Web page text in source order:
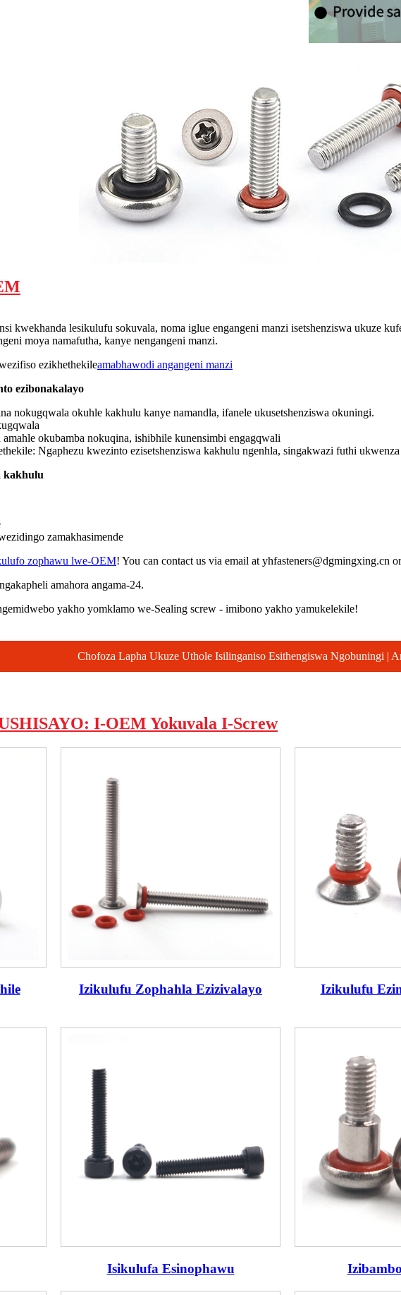
kwekhanda lesikulufu sokuvala, noma iglue engangeni manzi isetshenziswa ukuze
moya namafutha, kanye nengangeni manzi.
ezikhethekileamabhawodi angangeni manzi
ezibonakalayo
nokugqwala okuhle kakhulu kanye namandla, ifanele ukusetshenziswa okuningi.
okubamba nokuqina, ishibhile kunensimbi engagqwali
Ngaphezu kwezinto ezisetshenziswa kakhulu ngenhla, singakwazi futhi
kakhulu
zamakhasimende
zophawu lwe-OEM! You can contact us via email at yhfasteners@dgmingxing.cn
amahora angama-24.
yakho yomklamo we-Sealing screw - imibono yakho yamukelekile!
Chofoza Lapha Ukuze Uthole Isilinganiso Esithengiswa Ngobuningi |
I-OEM Yokuvala I-Screw
Izikulufu Zophahla Ezizivalayo Izikulufu
Isikulufa Esinophawu